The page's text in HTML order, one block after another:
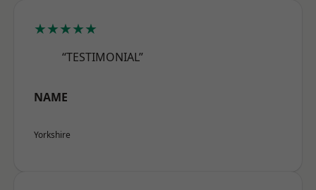
★★★★★
“TESTIMONIAL”
NAME
Yorkshire